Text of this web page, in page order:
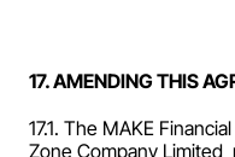
17. AMENDING THIS
17.1. The MAKE
Zone Company Limited